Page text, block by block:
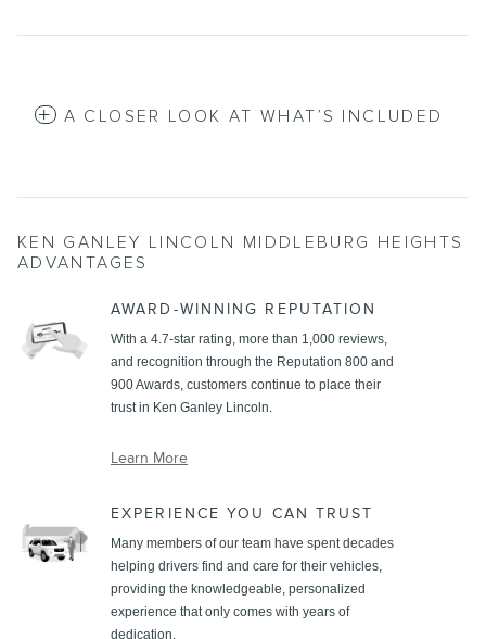
A CLOSER LOOK AT WHAT’S INCLUDED
KEN GANLEY LINCOLN MIDDLEBURG HEIGHTS
ADVANTAGES
AWARD-WINNING REPUTATION
With a 4.7-star rating, more than 1,000 reviews,
and recognition through the Reputation 800 and
900 Awards, customers continue to place their
trust in Ken Ganley Lincoln.
Learn More
EXPERIENCE YOU CAN TRUST
Many members of our team have spent decades
helping drivers find and care for their vehicles,
providing the knowledgeable, personalized
experience that only comes with years of
dedication.